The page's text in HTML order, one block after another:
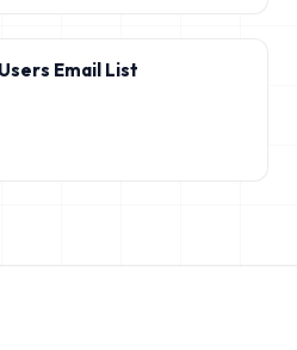
Email List